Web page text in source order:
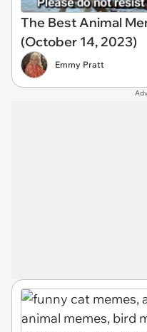
The Best Animal
(October 14, 2023)
Emmy Pratt